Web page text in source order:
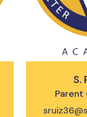
S.
Parent